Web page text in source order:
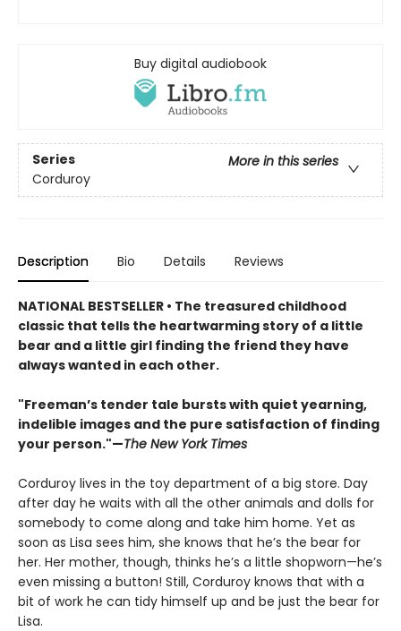
Buy digital audiobook
Series
More in this series
Corduroy
Description Bio Details Reviews
NATIONAL BESTSELLER • The treasured childhood
classic that tells the heartwarming story of a little
bear and a little girl finding the friend they have
always wanted in each other.
"Freeman’s tender tale bursts with quiet yearning,
indelible images and the pure satisfaction of finding
your person."—The New York Times
Corduroy lives in the toy department of a big store. Day
after day he waits with all the other animals and dolls for
somebody to come along and take him home. Yet as
soon as Lisa sees him, she knows that he’s the bear for
her. Her mother, though, thinks he’s a little shopworn—he’s
even missing a button! Still, Corduroy knows that with a
bit of work he can tidy himself up and be just the bear for
Lisa.